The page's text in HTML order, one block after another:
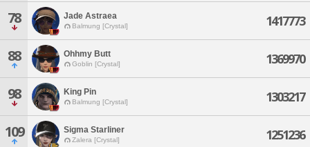
78 Jade Astraea
Balmung [Crystal] 1417773
88 Ohhmy Butt
Goblin [Crystal] 1369970
98 King Pin
Balmung [Crystal] 1303217
109 Sigma Starliner
Zalera [Crystal] 1251236